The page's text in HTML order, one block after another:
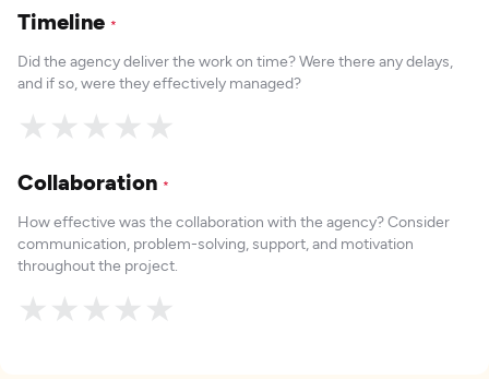
Timeline *
Did the agency deliver the work on time? Were there any delays,
and if so, were they effectively managed?
★
★
★
★
★
Collaboration *
How effective was the collaboration with the agency? Consider
communication, problem-solving, support, and motivation
throughout the project.
★
★
★
★
★